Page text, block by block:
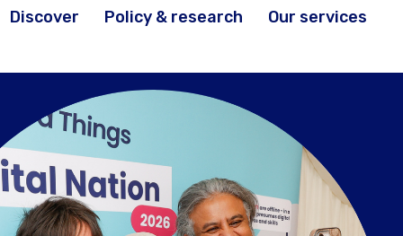
Discover Policy & research Our services